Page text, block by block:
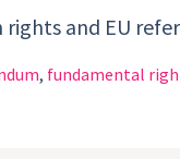
and EU
, fundamental